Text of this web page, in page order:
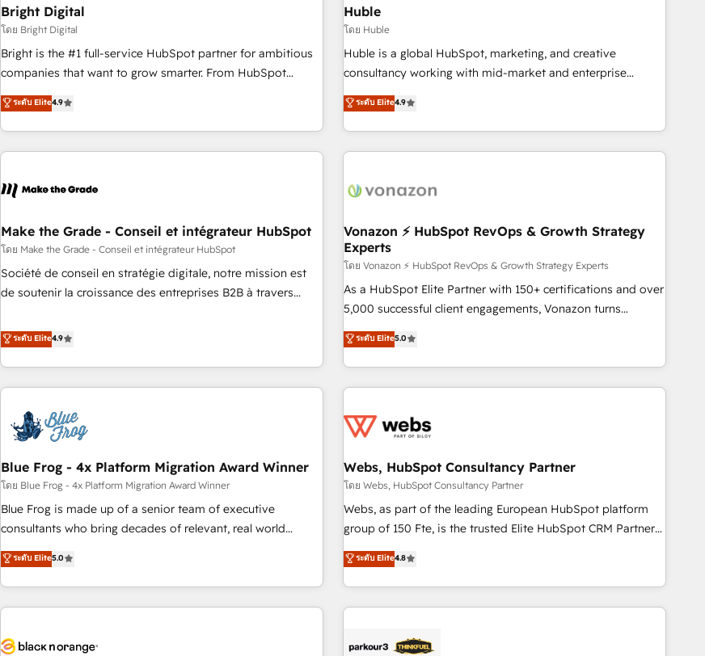
successful operations. Our approach, rooted in RevOps
principles, integrates analysis, training, planning, and
qualification. Leveraging technology, data analytics, CRM
optimization, and inbound marketing tactics, we focus on
us to unlock your business's full potential and achieve
sustained growth in today's competitive market.
Impact Award 🏆2019 Marketing Enablement HubSpot
Impact Award 🏆2018 Website Design HubSpot Impact
Award 🏆2017 Website Design HubSpot Impact Award 🏆
2016 Growth-Driven Design Agency of the Year 🏆2016
Driven Design Agency of the Year 🏆2015 Became the 5th
Agency to reach Diamond 🏆2014 HubSpot COS
Became a HubSpot Partner 📆Founded in 1997
Bright Digital
โดย Bright Digital
Bright is the #1 full-service HubSpot partner for ambitious
companies that want to grow smarter. From HubSpot
onboarding, to training, from developing a new website to
lead generation and digital marketing; we do it all (and with
great results)! In short, our services include: - HubSpot
consultancy: onboarding, training, data migration - HubSpot
Marketing & sales solutions: digital marketing, advertising,
and technology to improve customer experiences. With our
bright people, exciting ideas and can-do mentality, we
ensure revenue growth on a daily basis. So tell us your
challenge; our passionate and growth driven team of 100+
ระดับ Elite4.9
Huble
โดย Huble
Huble is a global HubSpot, marketing, and creative
consultancy working with mid-market and enterprise
businesses. We go beyond implementation, shaping the
strategy, processes, and teams that turn HubSpot into a
genuine growth engine. Named HubSpot's Global Partner of
the Year in 2024, consistently ranked among their top 5
ecosystem, Huble has built a track record that speaks for
offices and consulting teams in the UK, USA, Canada,
Germany, France, Belgium, Singapore, and South Africa.
Certified compliant with ISO/IEC 27001:2022 and ISO
9001:2015 across all seven international offices and 175+
employees.
ระดับ Elite4.9
Make the Grade - Conseil et intégrateur HubSpot
โดย Make the Grade - Conseil et intégrateur HubSpot
Société de conseil en stratégie digitale, notre mission est
de soutenir la croissance des entreprises B2B à travers
développement des revenus auprès de vos comptes
existants. En France et à l'international, nous travaillons
avec des ETI ambitieuses, des grands groupes voulant aller
au-delà d’une simple transformation digitale et des startups
florissantes. Nos 3 grandes expertises sont : ➤ L’intégration
de CRM et de méthodologie RevOps pour aligner les
migration, synchronisation API, audit et maintenance) ➤ La
création de sites internet de conversion qui transforment
les visiteurs en opportunités d'affaires ➤ La mise en place
de stratégies d'acquisition marketing (SEO, SEA, inbound,
clés : - 10 ans d'expérience - 100+ intégrations CRM
HubSpot réussies - 40 experts conseil - 150 certifications
ระดับ Elite4.9
Vonazon ⚡ HubSpot RevOps & Growth Strategy
Experts
โดย Vonazon ⚡ HubSpot RevOps & Growth Strategy Experts
As a HubSpot Elite Partner with 150+ certifications and over
5,000 successful client engagements, Vonazon turns
marketing complexity into measurable, scalable growth.
From onboarding to enterprise-grade campaigns, our in-
house team builds scalable strategies that drive long-term
revenue. ⚙️ HubSpot Integration & Optimization • Seamless
migrations and data cleanups • Custom APIs and third-party
marketing and pipeline growth programs • Sales
enablement tools and CRM optimization • Retention
strategies with customer journey mapping 🏅 Elite-Level
HubSpot Execution • 750+ onboardings and 2,000+
and service hubs • Built-in flexibility for startups to global
brands
ระดับ Elite5.0
Blue Frog - 4x Platform Migration Award Winner
โดย Blue Frog - 4x Platform Migration Award Winner
Blue Frog is made up of a senior team of executive
consultants who bring decades of relevant, real world
experience to our client engagements. "Blue Frog is a top,
trusted partner in HubSpot's ecosystem for a reason. Their
team brings over a decade of experience to the table, along
with deep knowledge of the HubSpot platform and
helping our customers grow and finding solutions that fit
ระดับ Elite5.0
Webs, HubSpot Consultancy Partner
โดย Webs, HubSpot Consultancy Partner
Webs, as part of the leading European HubSpot platform
group of 150 Fte, is the trusted Elite HubSpot CRM Partner
offering you a roadmap on maximizing EBITDA and
achieving Commercial Excellence. With our targeted
processes, we strengthen your digital transformation and
minimize costs. As HubSpot's Advanced Accredited CRM
business forward. Since 2015 we are fully dedicated to
ระดับ Elite4.8